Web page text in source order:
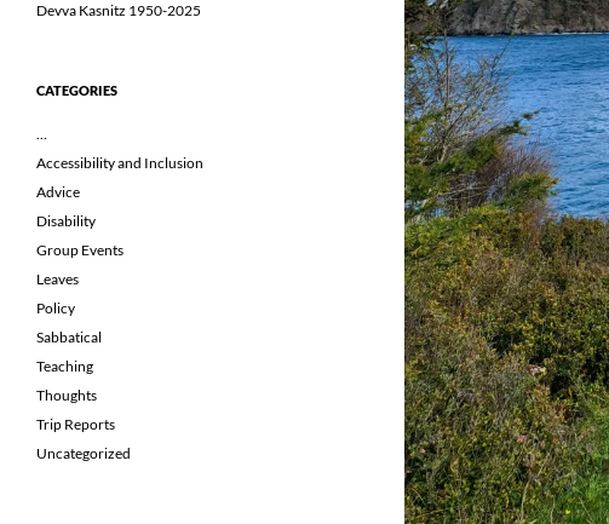
Devva Kasnitz 1950-2025
CATEGORIES
…
Accessibility and Inclusion
Advice
Disability
Group Events
Leaves
Policy
Sabbatical
Teaching
Thoughts
Trip Reports
Uncategorized